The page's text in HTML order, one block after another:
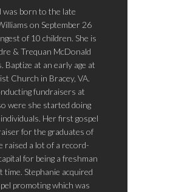
was born to the late
on September 26
of 10 children. She is
& Trequan McDonald
Baptize at an early age at
Church in Bracey, VA.
fundraisers at
were she started doing
Her first gospel
for the graduates of
raised a lot of a record-
for being a freshman
Stephanie acquired
promoting which was